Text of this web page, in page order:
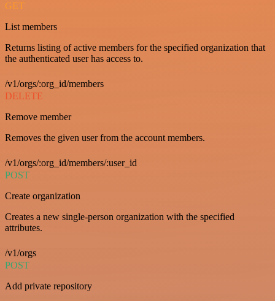
GET
List members
Returns listing of active members for the specified organization that
the authenticated user has access to.
/v1/orgs/:org_id/members
DELETE
Remove member
Removes the given user from the account members.
/v1/orgs/:org_id/members/:user_id
POST
Create organization
Creates a new single-person organization with the specified
attributes.
/v1/orgs
POST
Add private repository